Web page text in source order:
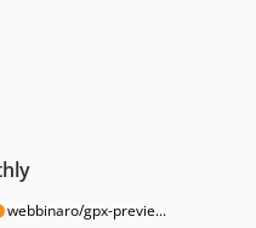
webbinaro/gpx-previe...